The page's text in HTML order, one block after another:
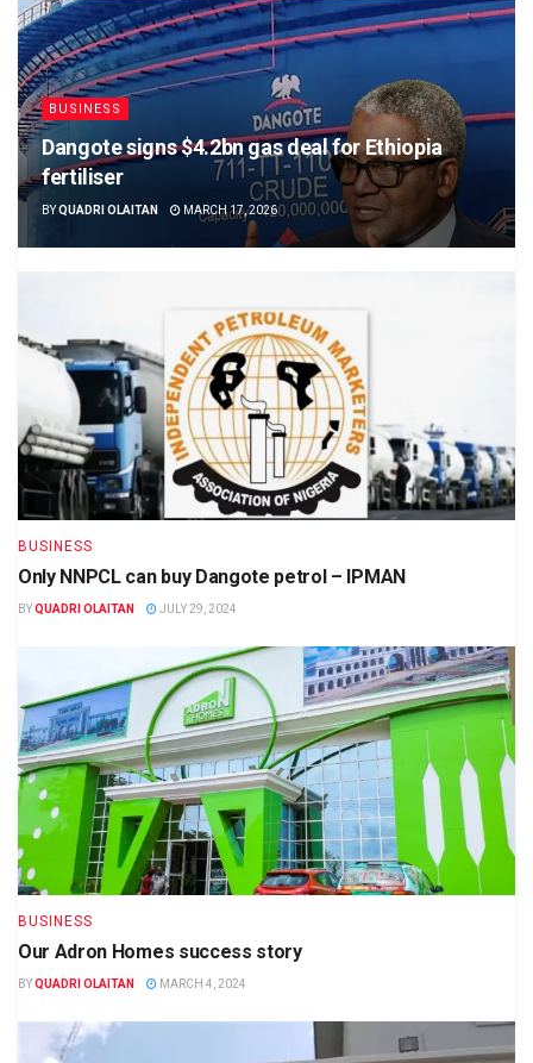
BUSINESS
Dangote signs $4.2bn gas deal for Ethiopia
fertiliser
BYQUADRI OLAITAN MARCH 17, 2026
BUSINESS
Only NNPCL can buy Dangote petrol – IPMAN
BYQUADRI OLAITAN JULY 29, 2024
BUSINESS
Our Adron Homes success story
BYQUADRI OLAITAN MARCH 4, 2024